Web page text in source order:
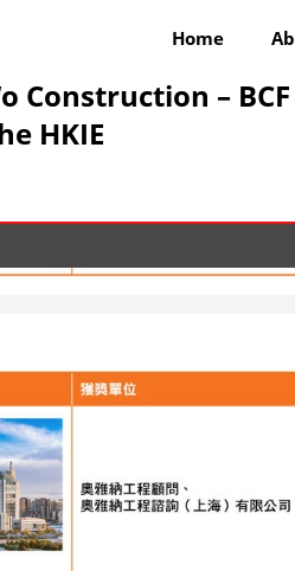
Home
Construction –
HKIE